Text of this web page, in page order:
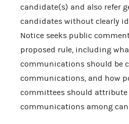
candidate(s) and also refer
candidates without clearly
Notice seeks public
proposed rule, including
communications should be
communications, and how
committees should attribute
communications among